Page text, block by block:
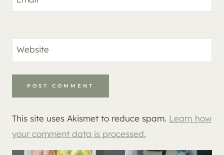
Website
This site uses Akismet to reduce spam. Learn how
your comment data is processed.